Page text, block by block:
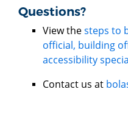
Questions?
View thesteps to
official, building
accessibility
Contact us at